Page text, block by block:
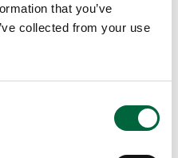
that you’ve
collected from your use